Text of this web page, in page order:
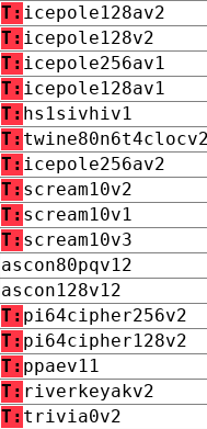
T: icepole128av2
T: icepole128v2
T: icepole256av1
T: icepole128av1
T: hs1sivhiv1
T:
T: icepole256av2
T: scream10v2
T: scream10v1
T: scream10v3
ascon80pqv12
ascon128v12
T: pi64cipher256v2
T: pi64cipher128v2
T: ppaev11
T: riverkeyakv2
T: trivia0v2